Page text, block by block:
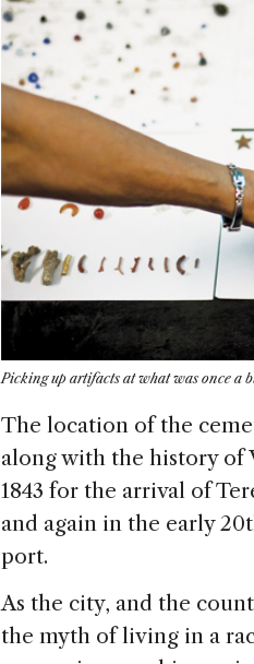
Picking up artifacts at what was once a
The location of the
along with the history of
1843 for the arrival of
and again in the early
port.
As the city, and the
the myth of living in a